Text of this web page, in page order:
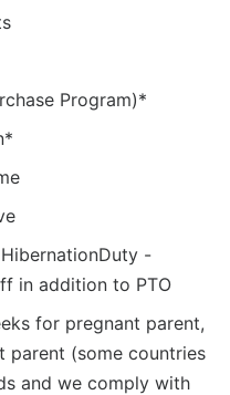
Program)*
-
in addition to PTO
for pregnant parent,
parent (some countries
and we comply with